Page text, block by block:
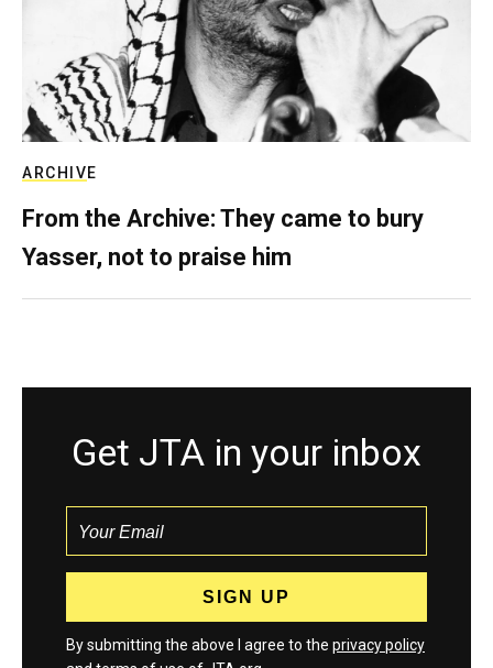
ARCHIVE
From the Archive: They came to bury
Yasser, not to praise him
Get JTA in your inbox
By submitting the above I agree to the privacy policy